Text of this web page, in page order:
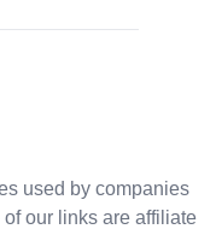
used by companies
our links are affiliate